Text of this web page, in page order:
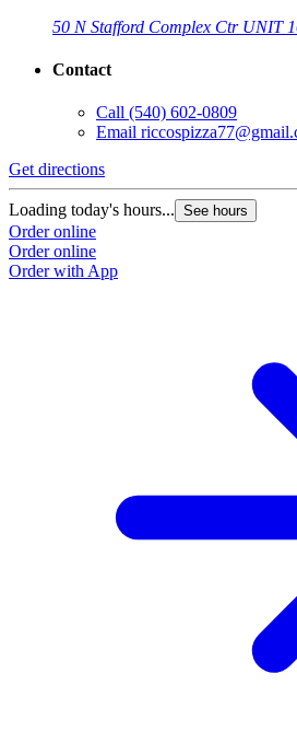
50 N Stafford Complex Ctr UNIT
Contact
Call (540) 602-0809
Email
Get directions
Loading today's hours... See hours
Order online
Order online
Order with App